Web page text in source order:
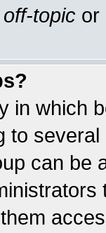
off-topic or
in which
to
can be